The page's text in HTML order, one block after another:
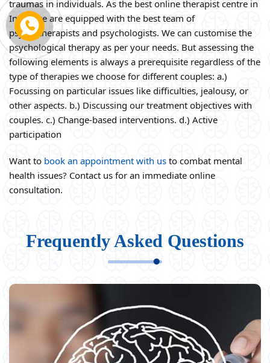
traumas in individuals. As the best online therapist centre in
India, we are equipped with the best team of
psychotherapists and psychologists. We can customise the
psychological therapy as per your needs. But assessing the
following elements is always a prerequisite regardless of the
type of therapies we choose for different couples: a.)
Focussing on particular issues like difficulties, jealousy, or
other aspects. b.) Discussing our treatment objectives with
couples. c.) Change-based interventions. d.) Active
participation
Want to book an appointment with us to combat mental
health issues? Contact us for an immediate online
consultation.
Frequently Asked Questions